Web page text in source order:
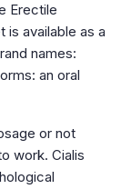
Erectile
is available as a
names:
an oral
or not
work. Cialis